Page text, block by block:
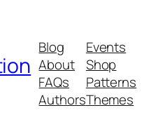
Blog
About
FAQs
Authors
Events
Shop
Patterns
Themes